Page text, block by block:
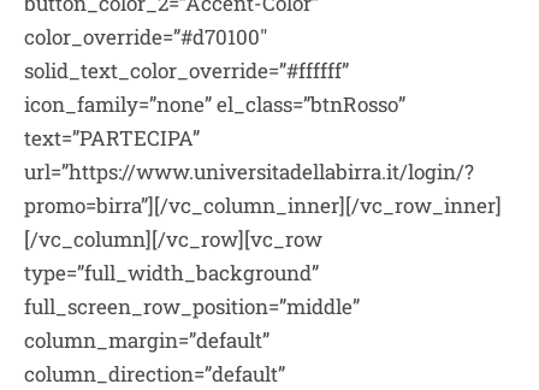
color_override=”#d70100″
solid_text_color_override=”#ffffff”
icon_family=”none” el_class=”btnRosso”
text=”PARTECIPA”
url=”https://www.universitadellabirra.it/login/?
promo=birra”][/vc_column_inner][/vc_row_inner]
[/vc_column][/vc_row][vc_row
type=”full_width_background”
full_screen_row_position=”middle”
column_margin=”default”
column_direction=”default”